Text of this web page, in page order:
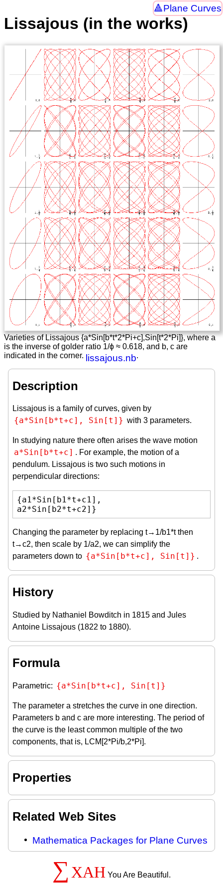
Plane Curves
Lissajous (in the works)
Varieties of Lissajous {a*Sin[b*t*2*Pi+c],Sin[t*2*Pi]}, where a
is the inverse of golder ratio 1/ϕ ≈ 0.618, and b, c are
indicated in the corner. lissajous.nb.
Description
Lissajous is a family of curves, given by
{a*Sin[b*t+c], Sin[t]} with 3 parameters.
In studying nature there often arises the wave motion
a*Sin[b*t+c] . For example, the motion of a
pendulum. Lissajous is two such motions in
perpendicular directions:
{a1*Sin[b1*t+c1],
a2*Sin[b2*t+c2]}
Changing the parameter by replacing t→1/b1*t then
t→c2, then scale by 1/a2, we can simplify the
parameters down to {a*Sin[b*t+c], Sin[t]} .
History
Studied by Nathaniel Bowditch in 1815 and Jules
Antoine Lissajous (1822 to 1880).
Formula
Parametric: {a*Sin[b*t+c], Sin[t]}
The parameter a stretches the curve in one direction.
Parameters b and c are more interesting. The period of
the curve is the least common multiple of the two
components, that is, LCM[2*Pi/b,2*Pi].
Properties
Related Web Sites
Mathematica Packages for Plane Curves
∑ XAH You Are Beautiful.